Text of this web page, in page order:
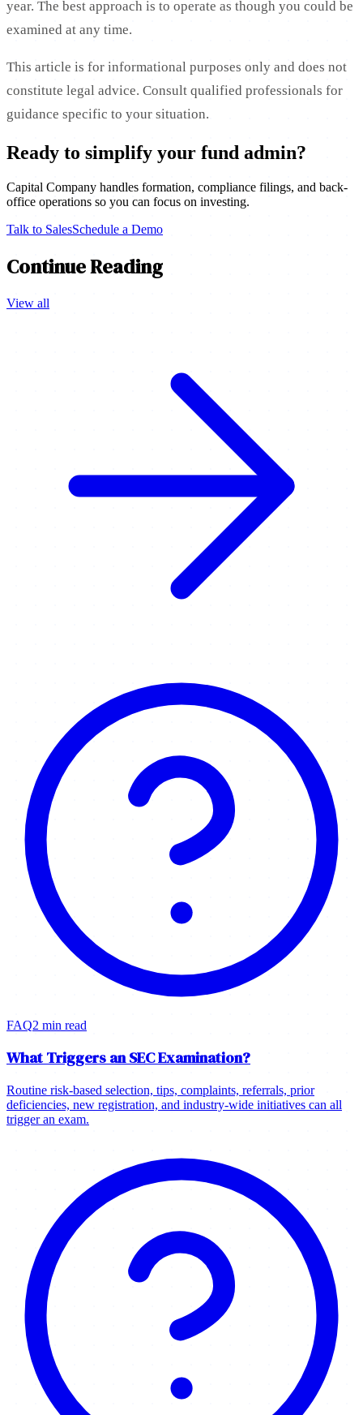
year. The best approach is to operate as though you could be
examined at any time.
This article is for informational purposes only and does not
constitute legal advice. Consult qualified professionals for
guidance specific to your situation.
Ready to simplify your fund admin?
Capital Company handles formation, compliance filings, and back-
office operations so you can focus on investing.
Talk to SalesSchedule a Demo
Continue Reading
View all
FAQ2 min read
What Triggers an SEC Examination?
Routine risk-based selection, tips, complaints, referrals, prior
deficiencies, new registration, and industry-wide initiatives can all
trigger an exam.